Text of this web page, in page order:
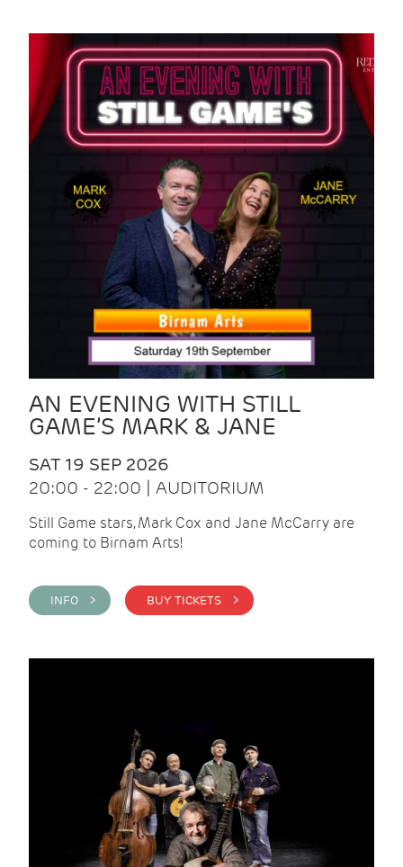
AN EVENING WITH STILL
GAME’S MARK & JANE
SAT 19 SEP 2026
20:00 - 22:00 | AUDITORIUM
Still Game stars, Mark Cox and Jane McCarry are
coming to Birnam Arts!
INFO > BUY TICKETS >